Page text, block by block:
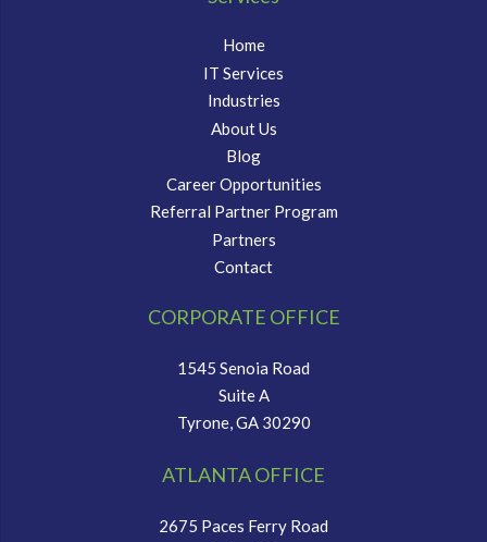
Home
IT Services
Industries
About Us
Blog
Career Opportunities
Referral Partner Program
Partners
Contact
CORPORATE OFFICE
1545 Senoia Road
Suite A
Tyrone, GA 30290
ATLANTA OFFICE
2675 Paces Ferry Road